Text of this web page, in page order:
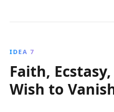
IDEA 7
Faith,
Wish to